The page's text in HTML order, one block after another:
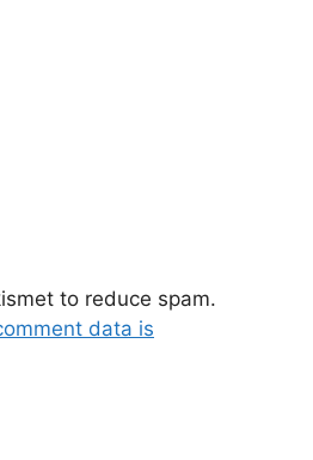
to reduce spam.
data is